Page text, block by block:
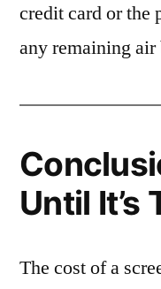
credit card or the
any remaining air
Until It’s
The cost of a